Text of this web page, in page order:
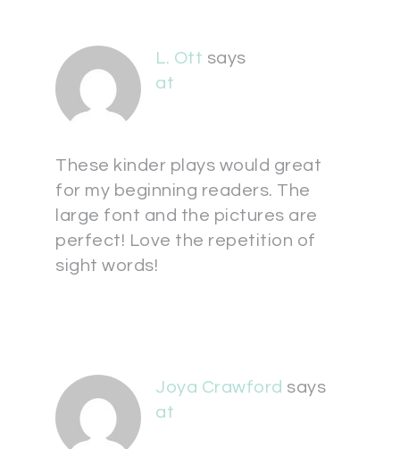
L. Ott says
at
These kinder plays would great
for my beginning readers. The
large font and the pictures are
perfect! Love the repetition of
sight words!
Joya Crawford says
at